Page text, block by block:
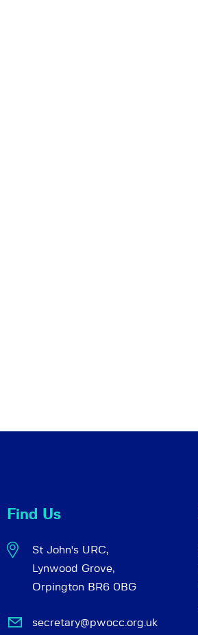
Find Us
St John's URC,
Lynwood Grove,
Orpington BR6 0BG
secretary@pwocc.org.uk